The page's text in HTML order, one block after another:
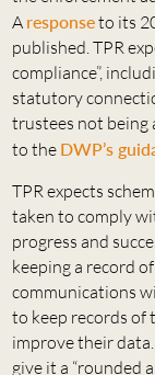
A responseto its
published. TPR
compliance”,
statutory
trustees not being
to the DWP’s
TPR expects
taken to comply
progress and
keeping a record
communications
to keep records of
improve their
give it a “rounded